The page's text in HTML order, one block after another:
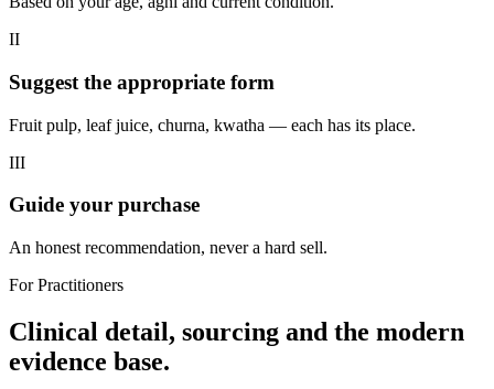
II
Suggest the appropriate form
Fruit pulp, leaf juice, churna, kwatha — each has its place.
III
Guide your purchase
An honest recommendation, never a hard sell.
For Practitioners
Clinical detail, sourcing and the modern
evidence base.